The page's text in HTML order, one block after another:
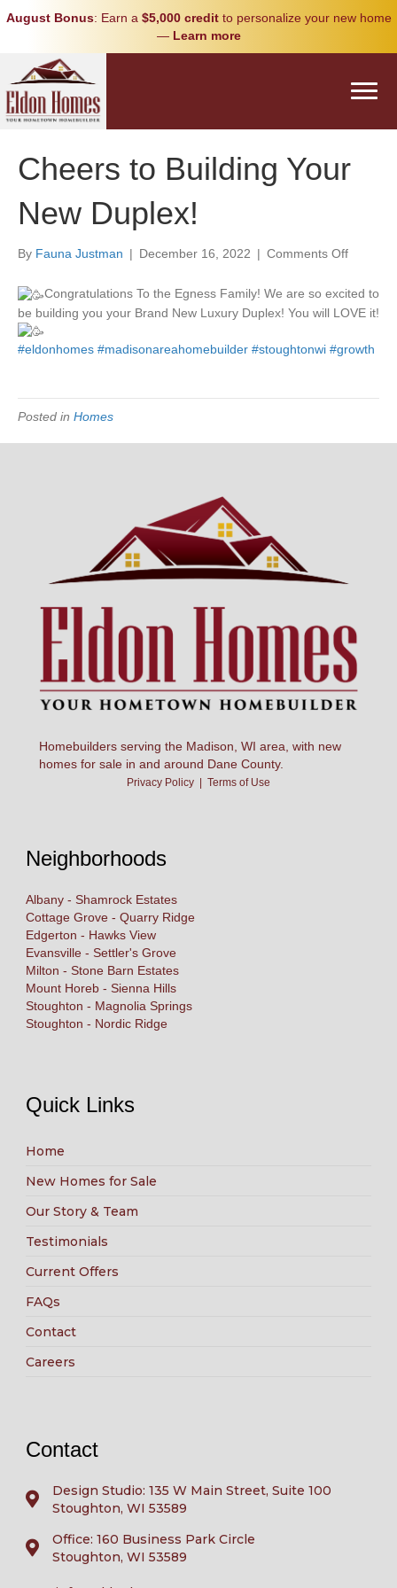
August Bonus: Earn a $5,000 creditto personalize your new home
— Learn more
Cheers to Building Your
New Duplex!
By Fauna Justman | December 16, 2022 | Comments Offon
to
Building
New
Congratulations To the Egness Family! We are so excited to
be building you your Brand New Luxury Duplex! You will LOVE it!
#eldonhomes #madisonareahomebuilder #stoughtonwi #growth
Posted in Homes
Homebuilders serving the Madison, WI area, with new
homes for sale in and around Dane County.
Privacy Policy Terms of Use
Neighborhoods
Albany - Shamrock Estates
Cottage Grove - Quarry Ridge
Edgerton - Hawks View
Evansville - Settler's Grove
Milton - Stone Barn Estates
Mount Horeb - Sienna Hills
Stoughton - Magnolia Springs
Stoughton - Nordic Ridge
Quick Links
Home
New Homes for Sale
Our Story & Team
Testimonials
Current Offers
FAQs
Contact
Careers
Contact
Design Studio: 135 W Main Street, Suite 100
Stoughton, WI 53589
Office: 160 Business Park Circle
Stoughton, WI 53589